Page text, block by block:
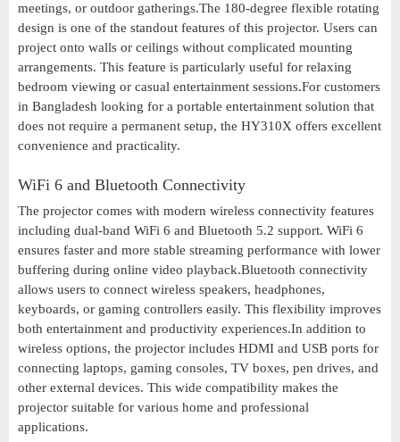
meetings, or outdoor gatherings.The 180-degree flexible rotating
design is one of the standout features of this projector. Users can
project onto walls or ceilings without complicated mounting
arrangements. This feature is particularly useful for relaxing
bedroom viewing or casual entertainment sessions.For customers
in Bangladesh looking for a portable entertainment solution that
does not require a permanent setup, the HY310X offers excellent
convenience and practicality.
WiFi 6 and Bluetooth Connectivity
The projector comes with modern wireless connectivity features
including dual-band WiFi 6 and Bluetooth 5.2 support. WiFi 6
ensures faster and more stable streaming performance with lower
buffering during online video playback.Bluetooth connectivity
allows users to connect wireless speakers, headphones,
keyboards, or gaming controllers easily. This flexibility improves
both entertainment and productivity experiences.In addition to
wireless options, the projector includes HDMI and USB ports for
connecting laptops, gaming consoles, TV boxes, pen drives, and
other external devices. This wide compatibility makes the
projector suitable for various home and professional
applications.